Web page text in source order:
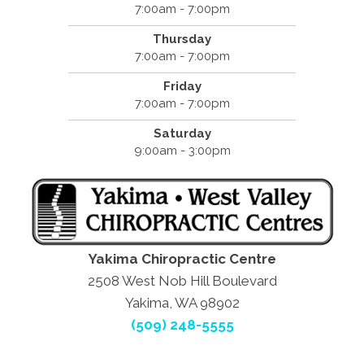
7:00am - 7:00pm
Thursday
7:00am - 7:00pm
Friday
7:00am - 7:00pm
Saturday
9:00am - 3:00pm
Yakima Chiropractic Centre
2508 West Nob Hill Boulevard
Yakima, WA 98902
(509) 248-5555